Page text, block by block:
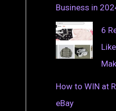
Business in
6
How to WIN at
eBay